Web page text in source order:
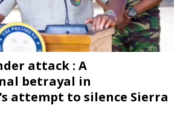
attack : A
betrayal in
attempt to silence Sierra